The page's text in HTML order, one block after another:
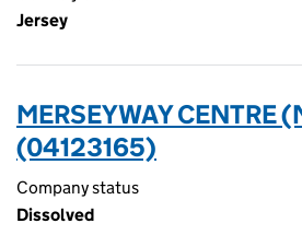
Jersey
MERSEYWAY CENTRE
(04123165)
Company status
Dissolved